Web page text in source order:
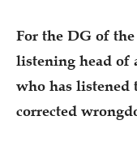
For the DG of the
listening head of
who has listened
corrected